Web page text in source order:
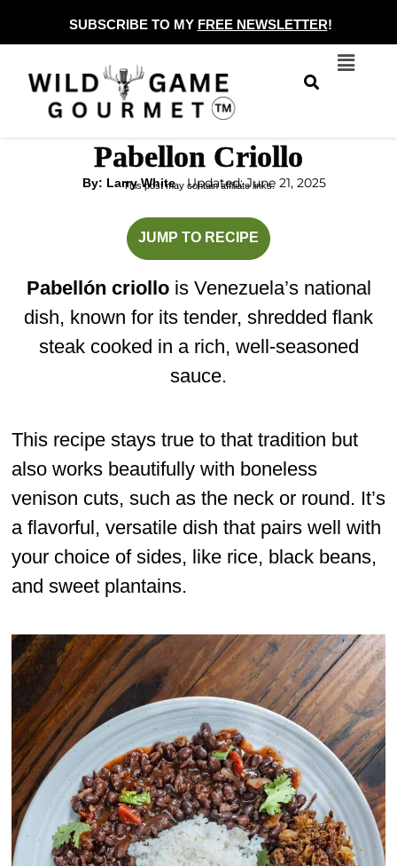
to
content
SUBSCRIBE TO MY FREE NEWSLETTER!
Menu
Pabellon Criollo
By: Larry White Updated: June 21, 2025
This post may contain affiliate links.
JUMP TO RECIPE
Pabellón criollois Venezuela’s national
dish, known for its tender, shredded flank
steak cooked in a rich, well-seasoned
sauce.
This recipe stays true to that tradition but
also works beautifully with boneless
venison cuts, such as the neck or round. It’s
a flavorful, versatile dish that pairs well with
your choice of sides, like rice, black beans,
and sweet plantains.
hours